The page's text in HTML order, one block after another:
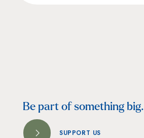
Be part of something big.
SUPPORT US